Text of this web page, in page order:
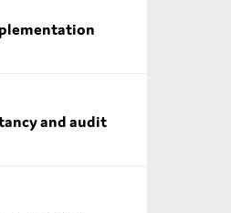
and audit